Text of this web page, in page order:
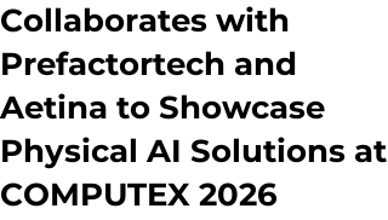
Collaborates with
Prefactortech and
Aetina to Showcase
Physical AI Solutions at
COMPUTEX 2026